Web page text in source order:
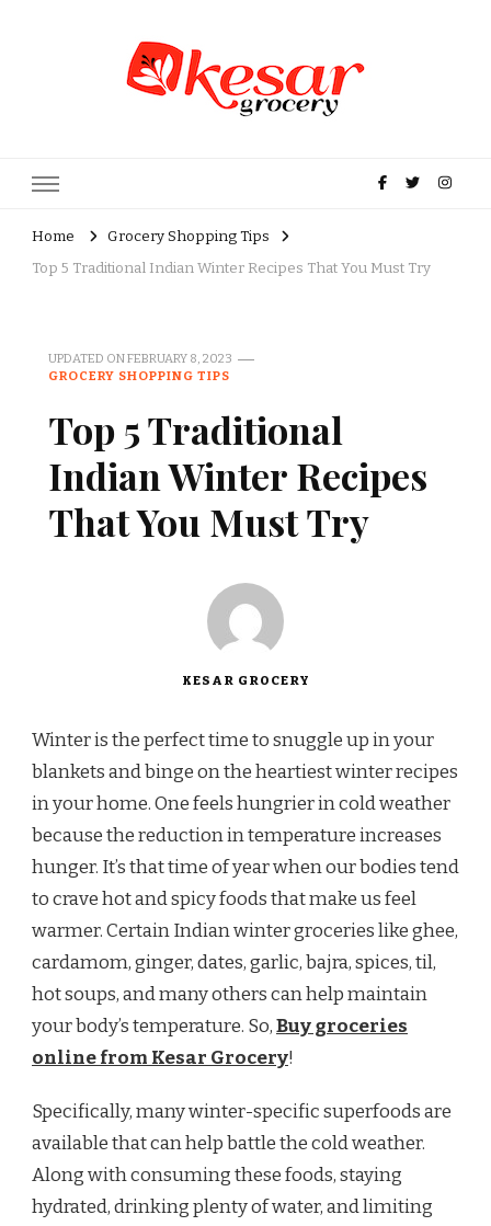
Grocery Store in USA
Home
Grocery Shopping Tips
Top 5 Traditional Indian Winter Recipes That You Must Try
UPDATED ONFEBRUARY 8, 2023
GROCERY SHOPPING TIPS
Top 5 Traditional
Indian Winter Recipes
That You Must Try
KESAR GROCERY
Winter is the perfect time to snuggle up in your
blankets and binge on the heartiest winter recipes
in your home. One feels hungrier in cold weather
because the reduction in temperature increases
hunger. It’s that time of year when our bodies tend
to crave hot and spicy foods that make us feel
warmer. Certain Indian winter groceries like ghee,
cardamom, ginger, dates, garlic, bajra, spices, til,
hot soups, and many others can help maintain
your body’s temperature. So,Buy groceries
online from Kesar Grocery!
Specifically, many winter-specific superfoods are
available that can help battle the cold weather.
Along with consuming these foods, staying
hydrated, drinking plenty of water, and limiting